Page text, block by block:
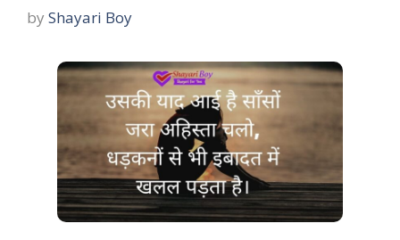
by Shayari Boy